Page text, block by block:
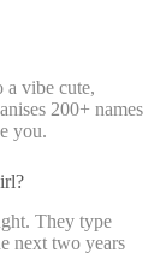
a vibe cute,
200+ names
you.
They type
next two years